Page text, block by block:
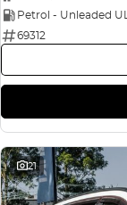
Petrol - Unleaded
69312
21